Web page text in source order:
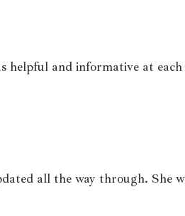
helpful and informative at
all the way through. She